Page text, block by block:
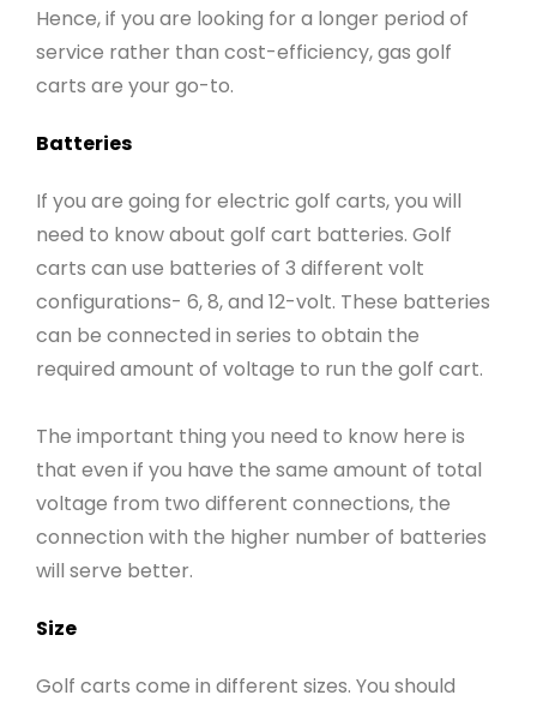
Hence, if you are looking for a longer period of
service rather than cost-efficiency, gas golf
carts are your go-to.
Batteries
If you are going for electric golf carts, you will
need to know about golf cart batteries. Golf
carts can use batteries of 3 different volt
configurations- 6, 8, and 12-volt. These batteries
can be connected in series to obtain the
required amount of voltage to run the golf cart.
The important thing you need to know here is
that even if you have the same amount of total
voltage from two different connections, the
connection with the higher number of batteries
will serve better.
Size
Golf carts come in different sizes. You should